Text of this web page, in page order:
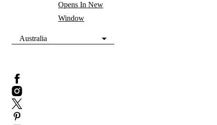
Opens In New
Window
Australia